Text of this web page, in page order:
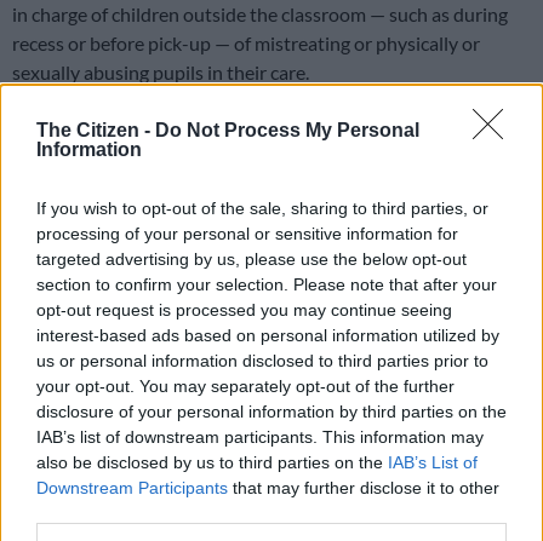
The Citizen - Do Not Process My Personal
Information
If you wish to opt-out of the sale, sharing to third parties, or
processing of your personal or sensitive information for
targeted advertising by us, please use the below opt-out
section to confirm your selection. Please note that after your
opt-out request is processed you may continue seeing
interest-based ads based on personal information utilized by
us or personal information disclosed to third parties prior to
your opt-out. You may separately opt-out of the further
disclosure of your personal information by third parties on the
IAB’s list of downstream participants. This information may
also be disclosed by us to third parties on the IAB’s List of
Downstream Participants that may further disclose it to other
in charge of children outside the classroom — such as during
recess or before pick-up — of mistreating or physically or
sexually abusing pupils in their care.
The French capital’s new mayor, Emmanuel Gregoire, a
after-school swimming programme in primary, has announced
dozens of suspensions and pledged to stamp out such
violence.
David G., a 36-year-old freelance journalist who worked in a
kindergarten to help make ends meet, has been charged with
sexual assault of five preschoolers aged three to five and
sexual harassment of two female colleagues between
September 2024 and April 2025.
The defendant, who has denied the charges, arrived in a
packed court on Tuesday afternoon, shielding his face from
photographers by holding up a yellow document file.